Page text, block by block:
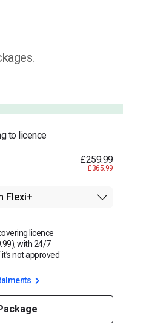
to licence
£259.99
£365.99
Everything included in Flexi+
licence
with 24/7
not approved